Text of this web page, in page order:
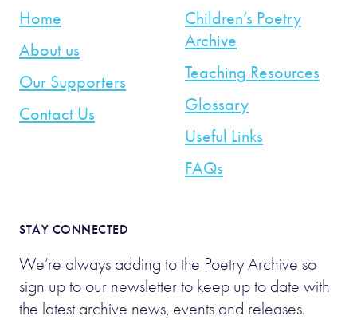
Home
About us
Our Supporters
Contact Us
Children’s Poetry
Archive
Teaching Resources
Glossary
Useful Links
FAQs
STAY CONNECTED
We’re always adding to the Poetry Archive so
sign up to our newsletter to keep up to date with
the latest archive news, events and releases.